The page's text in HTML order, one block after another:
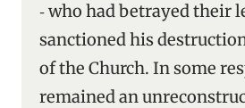
‑ who had betrayed their
sanctioned his
of the Church. In some
remained an